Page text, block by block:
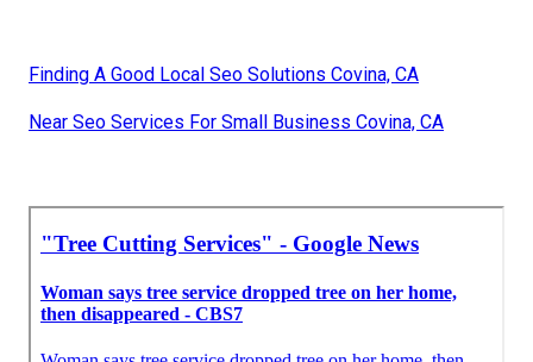
Finding A Good Local Seo Solutions Covina, CA
Near Seo Services For Small Business Covina, CA